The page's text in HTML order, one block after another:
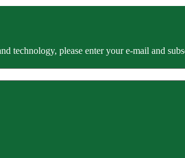
technology, please enter your e-mail and